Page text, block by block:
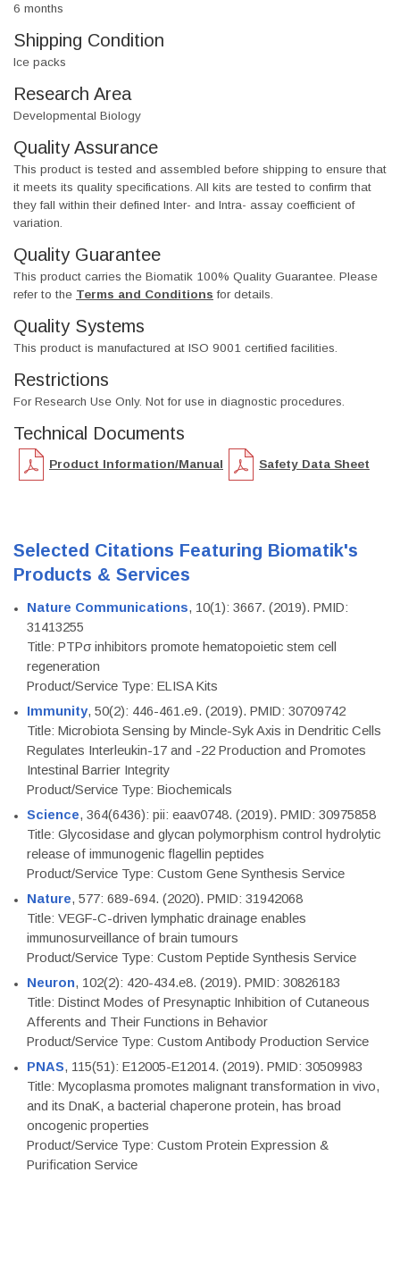
6 months
Shipping Condition
Ice packs
Research Area
Developmental Biology
Quality Assurance
This product is tested and assembled before shipping to ensure that
it meets its quality specifications. All kits are tested to confirm that
they fall within their defined Inter- and Intra- assay coefficient of
variation.
Quality Guarantee
This product carries the Biomatik 100% Quality Guarantee. Please
refer to the Terms and Conditions for details.
Quality Systems
This product is manufactured at ISO 9001 certified facilities.
Restrictions
For Research Use Only. Not for use in diagnostic procedures.
Technical Documents
Product Information/Manual Safety Data Sheet
Selected Citations Featuring Biomatik's
Products & Services
Nature Communications, 10(1): 3667. (2019). PMID:
31413255
Title: PTPσ inhibitors promote hematopoietic stem cell
regeneration
Product/Service Type: ELISA Kits
Immunity, 50(2): 446-461.e9. (2019). PMID: 30709742
Title: Microbiota Sensing by Mincle-Syk Axis in Dendritic Cells
Regulates Interleukin-17 and -22 Production and Promotes
Intestinal Barrier Integrity
Product/Service Type: Biochemicals
Science, 364(6436): pii: eaav0748. (2019). PMID: 30975858
Title: Glycosidase and glycan polymorphism control hydrolytic
release of immunogenic flagellin peptides
Product/Service Type: Custom Gene Synthesis Service
Nature, 577: 689-694. (2020). PMID: 31942068
Title: VEGF-C-driven lymphatic drainage enables
immunosurveillance of brain tumours
Product/Service Type: Custom Peptide Synthesis Service
Neuron, 102(2): 420-434.e8. (2019). PMID: 30826183
Title: Distinct Modes of Presynaptic Inhibition of Cutaneous
Afferents and Their Functions in Behavior
Product/Service Type: Custom Antibody Production Service
PNAS, 115(51): E12005-E12014. (2019). PMID: 30509983
Title: Mycoplasma promotes malignant transformation in vivo,
and its DnaK, a bacterial chaperone protein, has broad
oncogenic properties
Product/Service Type: Custom Protein Expression &
Purification Service